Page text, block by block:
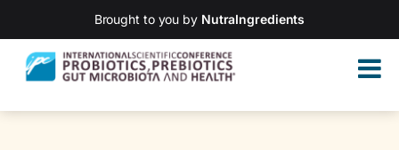
Brought to you by NutraIngredients